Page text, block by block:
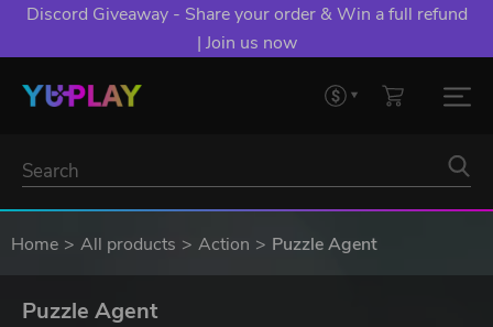
Discord Giveaway - Share your order & Win a full refund
| Join us now
Home All products Action Puzzle Agent
Puzzle Agent